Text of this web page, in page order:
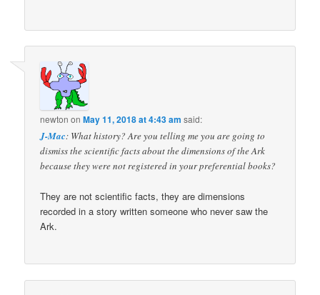
newton onMay 11, 2018 at 4:43 am said:
J-Mac: What history? Are you telling me you are going to
dismiss the scientific facts about the dimensions of the Ark
because they were not registered in your preferential books?
They are not scientific facts, they are dimensions
recorded in a story written someone who never saw the
Ark.